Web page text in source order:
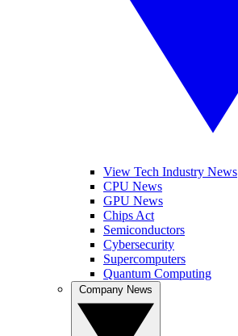
View Tech Industry News
CPU News
GPU News
Chips Act
Semiconductors
Cybersecurity
Supercomputers
Quantum Computing